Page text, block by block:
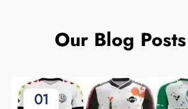
Our Blog Posts
01